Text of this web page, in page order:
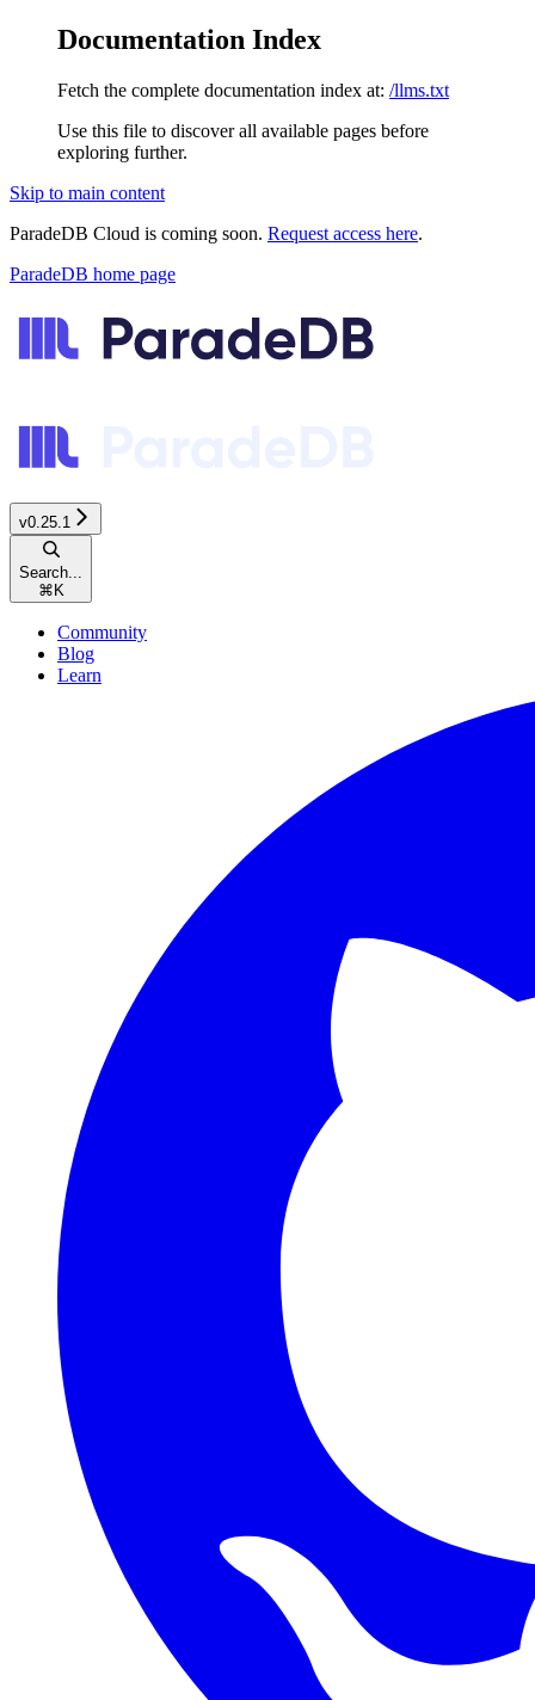
Documentation Index
Fetch the complete documentation index at: /llms.txt
Use this file to discover all available pages before
exploring further.
Skip to main content
ParadeDB Cloud is coming soon. Request access here.
ParadeDB home page
v0.25.1
Search...
⌘ K
Community
Blog
Learn